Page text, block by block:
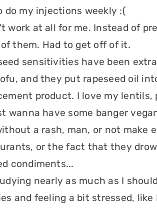
do my injections weekly :(
work at all for me. Instead of
them. Had to get off of it.
sensitivities have been
and they put rapeseed oil
product. I love my lentils,
wanna have some banger
a rash, man, or not make
or the fact that they
condiments...
nearly as much as I
and feeling a bit stressed, like